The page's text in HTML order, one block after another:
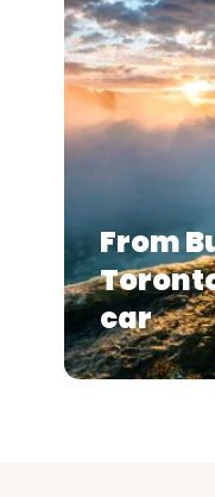
From
car